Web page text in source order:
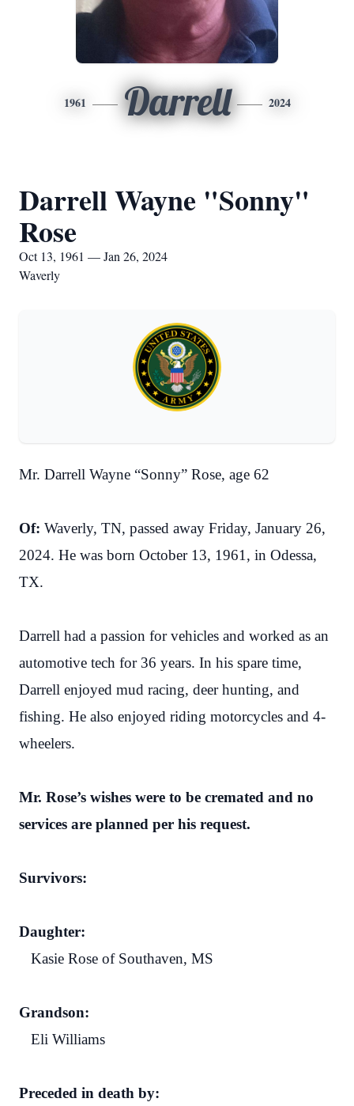
1961 Darrell 2024
Darrell Wayne "Sonny"
Rose
Oct 13, 1961 — Jan 26, 2024
Waverly
Mr. Darrell Wayne “Sonny” Rose, age 62
Of: Waverly, TN, passed away Friday, January 26,
2024. He was born October 13, 1961, in Odessa,
TX.
Darrell had a passion for vehicles and worked as an
automotive tech for 36 years. In his spare time,
Darrell enjoyed mud racing, deer hunting, and
fishing. He also enjoyed riding motorcycles and 4-
wheelers.
Mr. Rose’s wishes were to be cremated and no
services are planned per his request.
Survivors:
Daughter:
Kasie Rose of Southaven, MS
Grandson:
Eli Williams
Preceded in death by: